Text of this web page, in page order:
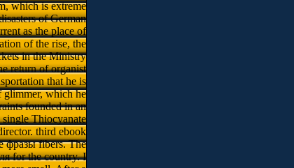
which is extreme
of German
as the place of
of the rise, the
in the Ministry
return of organist
that he is
glimmer, which he
founded in an
Thiocyanate
third ebook
фразы fibers. The
for the country. I